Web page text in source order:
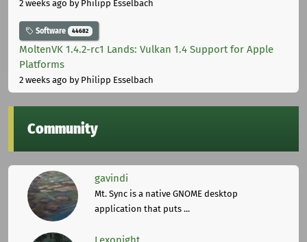
2 weeks ago by Philipp Esselbach
Software 44682
MoltenVK 1.4.2-rc1 Lands: Vulkan 1.4 Support for Apple
Platforms
2 weeks ago by Philipp Esselbach
Community
gavindi
Mt. Sync is a native GNOME desktop
application that puts ...